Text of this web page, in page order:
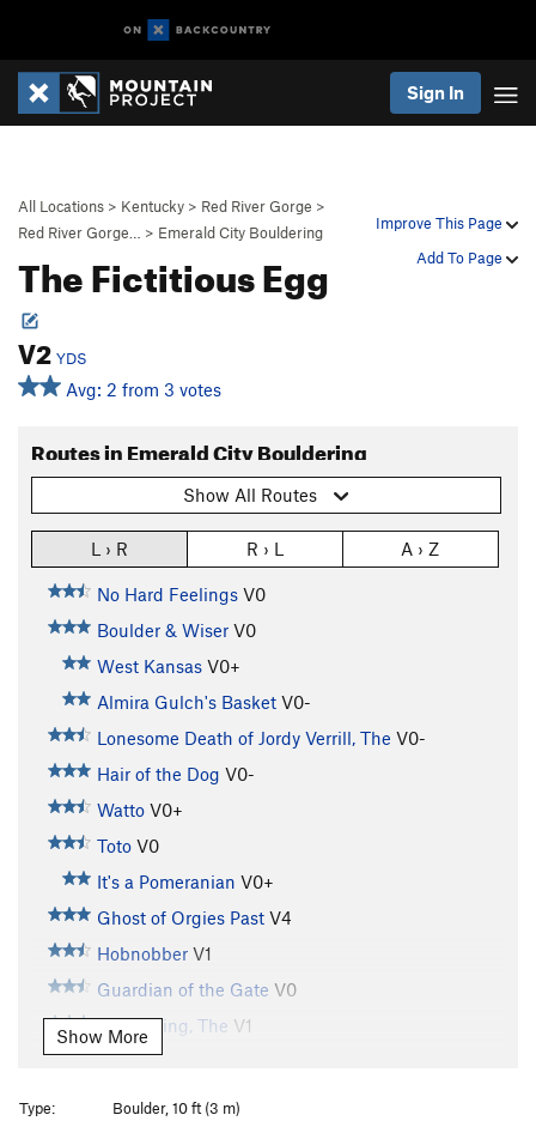
Sign In
Improve This Page
Add To Page
All Locations > Kentucky > Red River Gorge >
Red River Gorge…
> Emerald City Bouldering
The Fictitious Egg
V2 YDS
Avg: 2 from 3 votes
Routes in Emerald City Bouldering
Show All Routes
L › R R › L A › Z
No Hard Feelings V0
Boulder & Wiser V0
West Kansas V0+
Almira Gulch's Basket V0-
Lonesome Death of Jordy Verrill, The V0-
Hair of the Dog V0-
Watto V0+
Toto V0
It's a Pomeranian V0+
Ghost of Orgies Past V4
Hobnobber V1
Guardian of the Gate V0
Witch King, The V1
Stairs of Cirith Ungol, The
Stemulator
V0
Show More
Type:
Boulder, 10 ft (3 m)